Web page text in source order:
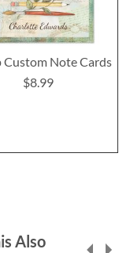
Custom Note Cards
$8.99
Also